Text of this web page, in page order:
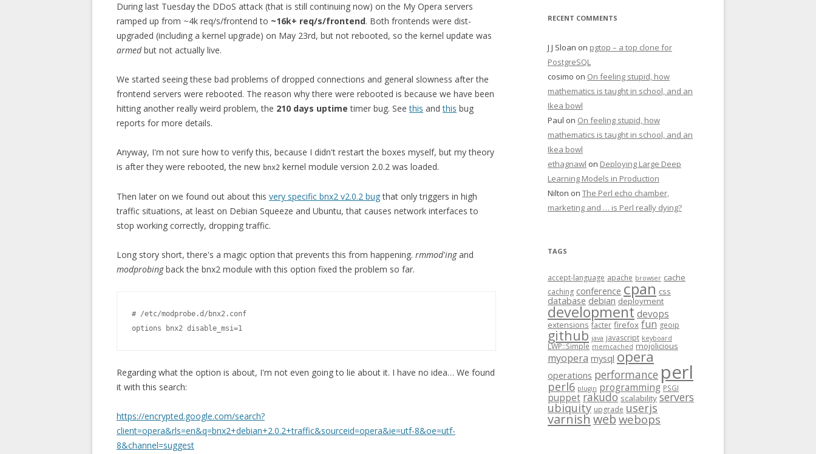
During last Tuesday the DDoS attack (that is still continuing now) on the My Opera servers
ramped up from ~4k req/s/frontend to ~16k+ req/s/frontend. Both frontends were dist-
upgraded (including a kernel upgrade) on May 23rd, but not rebooted, so the kernel update was
armedbut not actually live.
We started seeing these bad problems of dropped connections and general slowness after the
frontend servers were rebooted. The reason why there were rebooted is because we have been
hitting another really weird problem, the 210 days uptime timer bug. Seethis andthis bug
reports for more details.
Anyway, I'm not sure how to verify this, because I didn't restart the boxes myself, but my theory
is after they were rebooted, the new bnx2 kernel module version 2.0.2 was loaded.
Then later on we found out about this very specific bnx2 v2.0.2 bugthat only triggers in high
traffic situations, at least on Debian Squeeze and Ubuntu, that causes network interfaces to
stop working correctly, dropping traffic.
Long story short, there's a magic option that prevents this from happening. rmmod'ingand
modprobingback the bnx2 module with this option fixed the problem so far.
# /etc/modprobe.d/bnx2.conf
Regarding what the option is about, I'm not even going to lie about it. I have no idea… We found
it with this search:
https://encrypted.google.com/search?
client=opera&rls=en&q=bnx2+debian+2.0.2+traffic&sourceid=opera&ie=utf-8&oe=utf-
8&channel=suggest
RECENT COMMENTS
J J Sloan on pgtop – a top clone for
PostgreSQL
cosimo on On feeling stupid, how
mathematics is taught in school, and an
Ikea bowl
Paul on On feeling stupid, how
mathematics is taught in school, and an
Ikea bowl
ethagnawl on Deploying Large Deep
Learning Models in Production
Nilton on The Perl echo chamber,
marketing and … is Perl really dying?
TAGS
accept-language apache browser cache
caching conference cpan css
database debian deployment
developmentdevops
extensions facter firefox fun geoip
github java javascript keyboard
LWP::Simple memcached mojolicious
myopera mysql opera
operations performance perl
perl6 plugin programming PSGI
puppetrakudo scalability servers
ubiquity upgrade userjs
varnish web webops